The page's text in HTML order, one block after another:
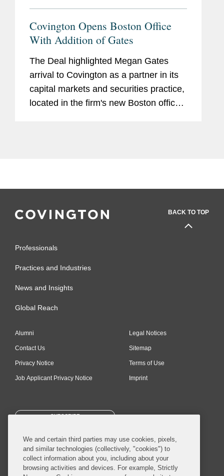
Covington Opens Boston Office
With Addition of Gates
The Deal highlighted Megan Gates
arrival to Covington as a partner in its
capital markets and securities practice,
located in the firm's new Boston office.
BACK TO TOP
Professionals
Practices and Industries
News and Insights
Global Reach
Alumni
Contact Us
Privacy Notice
Job Applicant Privacy Notice
Legal Notices
Sitemap
Terms of Use
Imprint
SUBSCRIBE
We and certain third parties may use cookies, pixels,
and similar technologies (collectively, "cookies") to
collect information about you, including about your
browsing activities and devices. For example, Strictly